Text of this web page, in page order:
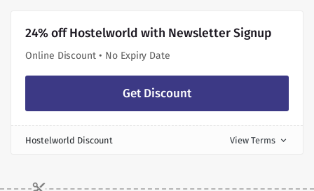
24% off Hostelworld with Newsletter Signup
Online Discount • No Expiry Date
Get Discount
Hostelworld Discount View Terms expand_more